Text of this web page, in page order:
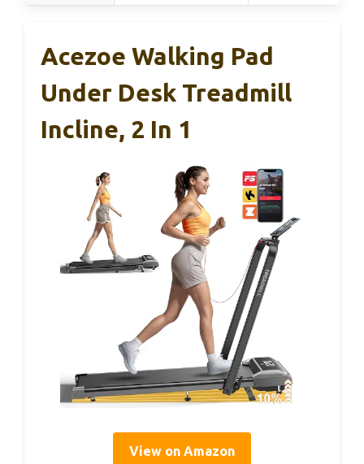
Acezoe Walking Pad
Under Desk Treadmill
Incline, 2 In 1
View on Amazon